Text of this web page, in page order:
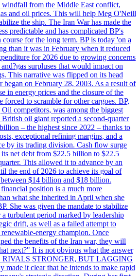
windfall from the Middle East conflict,
and oil prices. This will help Meg O'Neill
the ship. The Iran War has made the
predictable and has complicated BP's
course for the long term. BP is today 'on a
than it was in February when it reduced
for 2026 due to growing concerns
surpluses that would impact on
This narrative was flipped on its head
began on February 28, 2003. As a result of
in energy prices and the closure of the
forced to scramble for other cargoes. BP,
competitors, was among the biggest
oil giant reported a second-quarter
– the highest since 2022 – thanks to
exceptional refining margins, and a
by its trading division. Cash flow surge
its net debt from $22.5 billion to $22.5
This allowed it to advance by an
the end of 2026 to achieve its goal of
$14 billion and $18 billion.
position is a much more
what she inherited in April when she
She was given the mandate to stabilize
a turbulent period marked by leadership
drift, as well as a failed attempt to
energy champion. Once
the benefits of the Iran war, they will
next?" It is not obvious what the answer
RIVALS STRONGER, BUT LAGGING
made it clear that he intends to make rapid